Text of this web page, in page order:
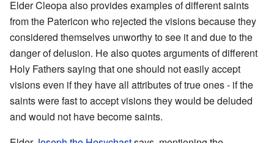
Elder Cleopa also provides examples of different saints
from the Patericon who rejected the visions because they
considered themselves unworthy to see it and due to the
danger of delusion. He also quotes arguments of different
Holy Fathers saying that one should not easily accept
visions even if they have all attributes of true ones - if the
saints were fast to accept visions they would be deluded
and would not have become saints.